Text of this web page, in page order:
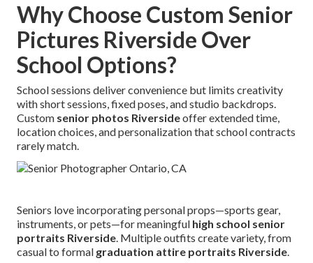
Why Choose Custom Senior
Pictures Riverside Over
School Options?
School sessions deliver convenience but limits creativity
with short sessions, fixed poses, and studio backdrops.
Custom senior photos Riversideoffer extended time,
location choices, and personalization that school contracts
rarely match.
Seniors love incorporating personal props—sports gear,
instruments, or pets—for meaningful high school senior
portraits Riverside. Multiple outfits create variety, from
casual to formal graduation attire portraits Riverside.